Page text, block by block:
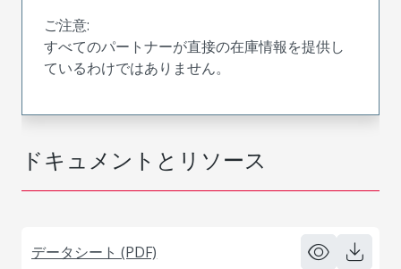
ドキュメントとリソース
データシート (PDF)
ご注意:
すべてのパートナーが直接の在庫情報を提供し
ているわけではありません。